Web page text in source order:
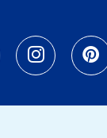
(opens in a